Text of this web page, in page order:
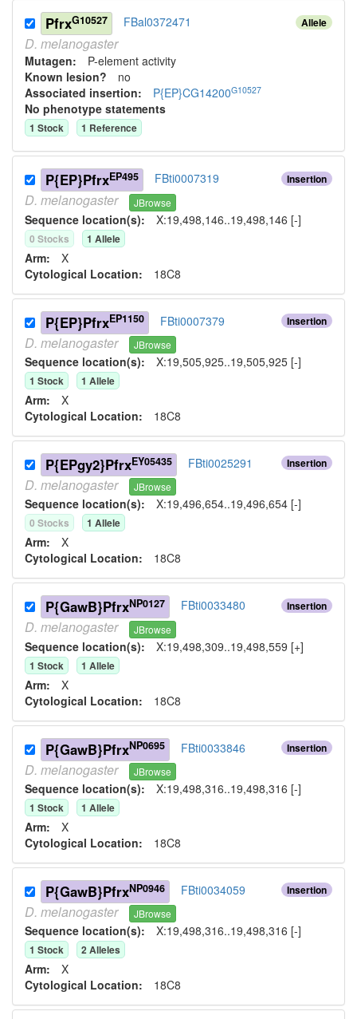
Allele
PfrxG10527 FBal0372471
D. melanogaster
Mutagen: P-element activity
Known lesion? no
Associated insertion: P{EP}CG14200G10527
No phenotype statements
1 Stock 1 Reference
Insertion
P{EP}PfrxEP495 FBti0007319
D. melanogaster JBrowse
Sequence location(s): X:19,498,146..19,498,146 [-]
0 Stocks 1 Allele
Arm: X
Cytological Location: 18C8
Insertion
P{EP}PfrxEP1150 FBti0007379
D. melanogaster JBrowse
Sequence location(s): X:19,505,925..19,505,925 [-]
1 Stock 1 Allele
Arm: X
Cytological Location: 18C8
Insertion
P{EPgy2}PfrxEY05435 FBti0025291
D. melanogaster JBrowse
Sequence location(s): X:19,496,654..19,496,654 [-]
0 Stocks 1 Allele
Arm: X
Cytological Location: 18C8
Insertion
P{GawB}PfrxNP0127 FBti0033480
D. melanogaster JBrowse
Sequence location(s): X:19,498,309..19,498,559 [+]
1 Stock 1 Allele
Arm: X
Cytological Location: 18C8
Insertion
P{GawB}PfrxNP0695 FBti0033846
D. melanogaster JBrowse
Sequence location(s): X:19,498,316..19,498,316 [-]
1 Stock 1 Allele
Arm: X
Cytological Location: 18C8
Insertion
P{GawB}PfrxNP0946 FBti0034059
D. melanogaster JBrowse
Sequence location(s): X:19,498,316..19,498,316 [-]
1 Stock 2Alleles
Arm: X
Cytological Location: 18C8